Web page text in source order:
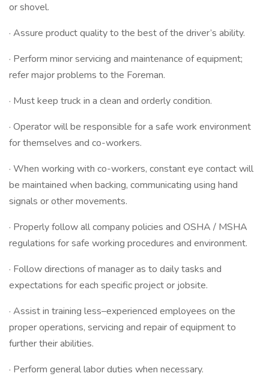
or shovel.
· Assure product quality to the best of the driver’s ability.
· Perform minor servicing and maintenance of equipment;
refer major problems to the Foreman.
· Must keep truck in a clean and orderly condition.
· Operator will be responsible for a safe work environment
for themselves and co-workers.
· When working with co-workers, constant eye contact will
be maintained when backing, communicating using hand
signals or other movements.
· Properly follow all company policies and OSHA / MSHA
regulations for safe working procedures and environment.
· Follow directions of manager as to daily tasks and
expectations for each specific project or jobsite.
· Assist in training less–experienced employees on the
proper operations, servicing and repair of equipment to
further their abilities.
· Perform general labor duties when necessary.